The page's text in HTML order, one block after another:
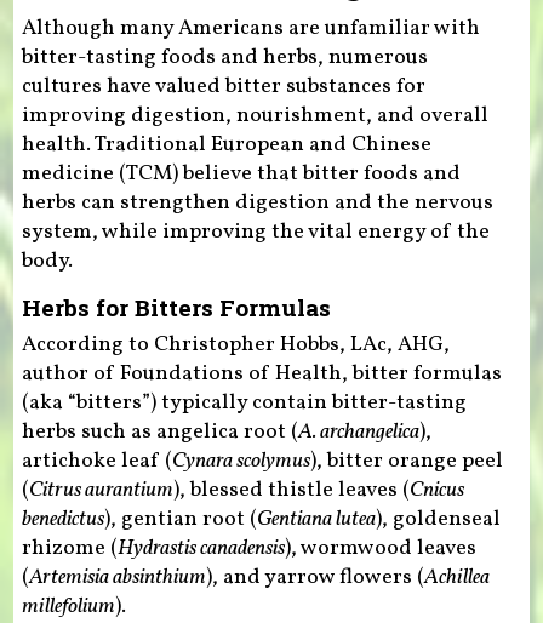
Although many Americans are unfamiliar with
bitter-tasting foods and herbs, numerous
cultures have valued bitter substances for
improving digestion, nourishment, and overall
health. Traditional European and Chinese
medicine (TCM) believe that bitter foods and
herbs can strengthen digestion and the nervous
system, while improving the vital energy of the
body.
Herbs for Bitters Formulas
According to Christopher Hobbs, LAc, AHG,
author of Foundations of Health, bitter formulas
(aka “bitters”) typically contain bitter-tasting
herbs such as angelica root (A. archangelica),
artichoke leaf (Cynara scolymus), bitter orange peel
(Citrus aurantium), blessed thistle leaves (Cnicus
benedictus), gentian root (Gentiana lutea), goldenseal
rhizome (Hydrastis canadensis), wormwood leaves
(Artemisia absinthium), and yarrow flowers (Achillea
millefolium).